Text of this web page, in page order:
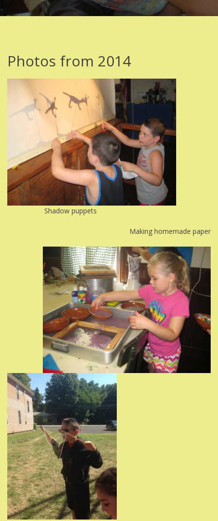
Photos from 2014
Shadow puppets
Making homemade paper